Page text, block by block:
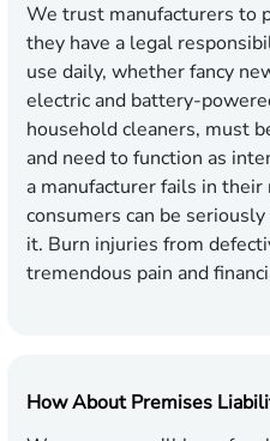
We trust manufacturers to
they have a legal
use daily, whether fancy
electric and battery-
household cleaners, must
and need to function as
a manufacturer fails in
consumers can be
it. Burn injuries from
tremendous pain and
How About Premises